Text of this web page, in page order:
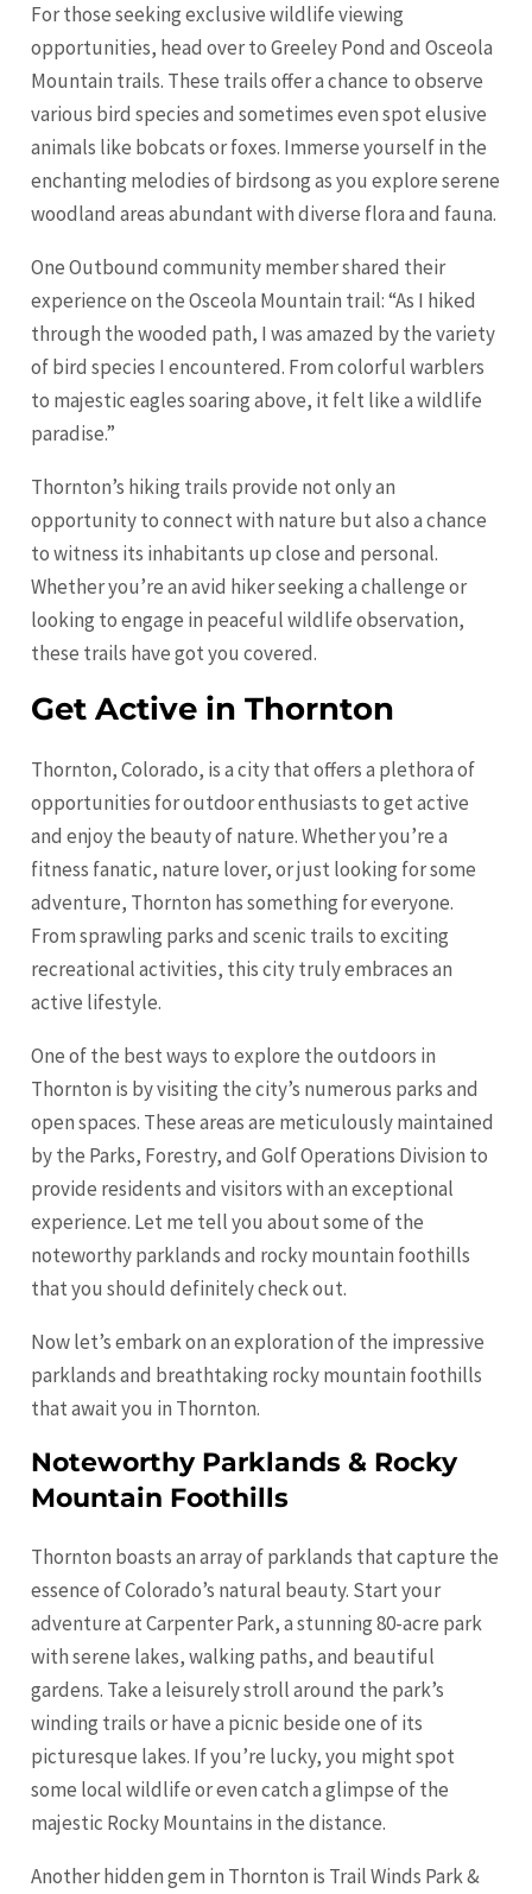
For those seeking exclusive wildlife viewing
opportunities, head over to Greeley Pond and Osceola
Mountain trails. These trails offer a chance to observe
various bird species and sometimes even spot elusive
animals like bobcats or foxes. Immerse yourself in the
enchanting melodies of birdsong as you explore serene
woodland areas abundant with diverse flora and fauna.
One Outbound community member shared their
experience on the Osceola Mountain trail: “As I hiked
through the wooded path, I was amazed by the variety
of bird species I encountered. From colorful warblers
to majestic eagles soaring above, it felt like a wildlife
paradise.”
Thornton’s hiking trails provide not only an
opportunity to connect with nature but also a chance
to witness its inhabitants up close and personal.
Whether you’re an avid hiker seeking a challenge or
looking to engage in peaceful wildlife observation,
these trails have got you covered.
Get Active in Thornton
Thornton, Colorado, is a city that offers a plethora of
opportunities for outdoor enthusiasts to get active
and enjoy the beauty of nature. Whether you’re a
fitness fanatic, nature lover, or just looking for some
adventure, Thornton has something for everyone.
From sprawling parks and scenic trails to exciting
recreational activities, this city truly embraces an
active lifestyle.
One of the best ways to explore the outdoors in
Thornton is by visiting the city’s numerous parks and
open spaces. These areas are meticulously maintained
by the Parks, Forestry, and Golf Operations Division to
provide residents and visitors with an exceptional
experience. Let me tell you about some of the
noteworthy parklands and rocky mountain foothills
that you should definitely check out.
Now let’s embark on an exploration of the impressive
parklands and breathtaking rocky mountain foothills
that await you in Thornton.
Noteworthy Parklands & Rocky
Mountain Foothills
Thornton boasts an array of parklands that capture the
essence of Colorado’s natural beauty. Start your
adventure at Carpenter Park, a stunning 80-acre park
with serene lakes, walking paths, and beautiful
gardens. Take a leisurely stroll around the park’s
winding trails or have a picnic beside one of its
picturesque lakes. If you’re lucky, you might spot
some local wildlife or even catch a glimpse of the
majestic Rocky Mountains in the distance.
Another hidden gem in Thornton is Trail Winds Park &